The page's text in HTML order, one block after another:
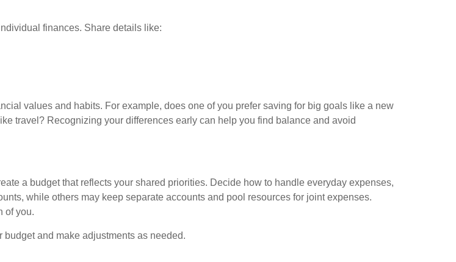
finances. Share details like:
values and habits. For example, does one of you prefer saving for big goals like a new
travel? Recognizing your differences early can help you find balance and avoid
a budget that reflects your shared priorities. Decide how to handle everyday expenses,
while others may keep separate accounts and pool resources for joint expenses.
of you.
budget and make adjustments as needed.